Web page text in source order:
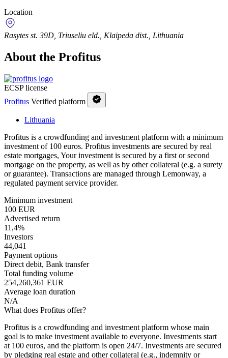
Location
Rasytes st. 39D, Triuseliu eld., Klaipeda dist., Lithuania
About the Profitus
ECSP license
Profitus Verified platform
Lithuania
Profitus is a crowdfunding and investment platform with a minimum
investment of 100 euros. Profitus investments are secured by real
estate mortgages, Your investment is secured by a first or second
mortgage on the property, as well as by other collateral (e.g. a surety
or guarantee). Transactions are managed through Lemonway, a
regulated payment service provider.
Minimum investment
100 EUR
Advertised return
11,4%
Investors
44,041
Payment options
Direct debit, Bank transfer
Total funding volume
254,260,361 EUR
Average loan duration
N/A
What does Profitus offer?
Profitus is a crowdfunding and investment platform whose main
goal is to make investment available to everyone. Investments start
at 100 euros, and the platform is open 24/7. Investments are secured
by pledging real estate and other collateral (e.g., indemnity or